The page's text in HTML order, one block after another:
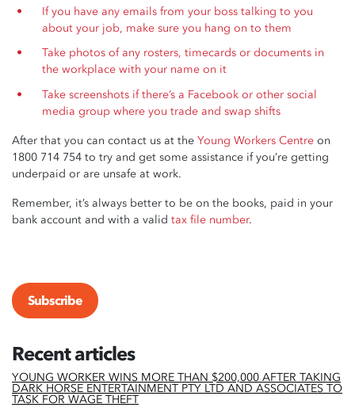
If you have any emails from your boss talking to you
about your job, make sure you hang on to them
Take photos of any rosters, timecards or documents in
the workplace with your name on it
Take screenshots if there’s a Facebook or other social
media group where you trade and swap shifts
After that you can contact us at the Young Workers Centre on
1800 714 754 to try and get some assistance if you’re getting
underpaid or are unsafe at work.
Remember, it’s always better to be on the books, paid in your
bank account and with a valid tax file number.
Subscribe
Recent articles
YOUNG WORKER WINS MORE THAN $200,000 AFTER TAKING
DARK HORSE ENTERTAINMENT PTY LTD AND ASSOCIATES TO
TASK FOR WAGE THEFT